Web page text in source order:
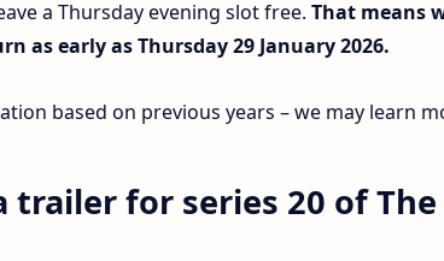
a Thursday evening slot free. That means
as early as Thursday 29 January 2026.
based on previous years – we may learn
trailer for series 20 of